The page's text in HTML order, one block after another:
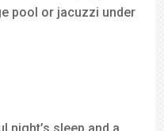
pool or jacuzzi under